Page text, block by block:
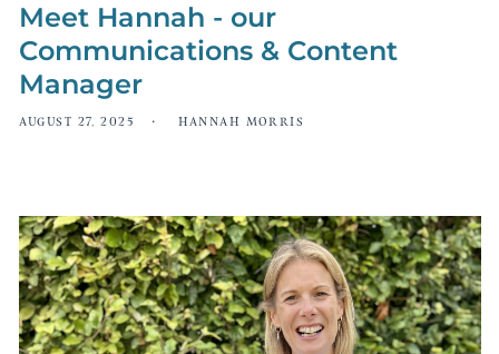
Meet Hannah - our
Communications & Content
Manager
AUGUST 27, 2025 HANNAH MORRIS